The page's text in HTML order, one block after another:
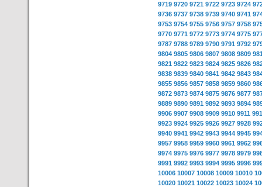
9719 9720 9721 9722 9723 9724
9736 9737 9738 9739 9740 9741
9753 9754 9755 9756 9757 9758
9770 9771 9772 9773 9774 9775
9787 9788 9789 9790 9791 9792
9804 9805 9806 9807 9808 9809
9821 9822 9823 9824 9825 9826
9838 9839 9840 9841 9842 9843
9855 9856 9857 9858 9859 9860
9872 9873 9874 9875 9876 9877
9889 9890 9891 9892 9893 9894
9906 9907 9908 9909 9910 9911
9923 9924 9925 9926 9927 9928
9940 9941 9942 9943 9944 9945
9957 9958 9959 9960 9961 9962
9974 9975 9976 9977 9978 9979
9991 9992 9993 9994 9995 9996
10006 10007 10008 10009 10010
10020 10021 10022 10023 10024